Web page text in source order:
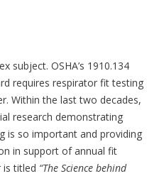
subject. OSHA’s 1910.134
requires respirator fit testing
Within the last two decades,
research demonstrating
is so important and providing
in support of annual fit
is titled “The Science behind